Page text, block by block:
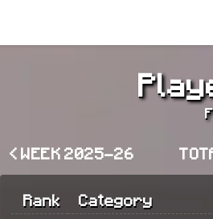
< WEEK 2025-26
Rank Category